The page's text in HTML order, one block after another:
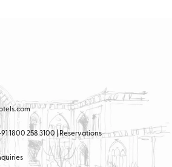
1800 258 3100 | Reservations